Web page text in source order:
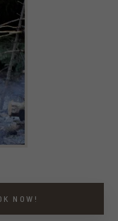
NOW!